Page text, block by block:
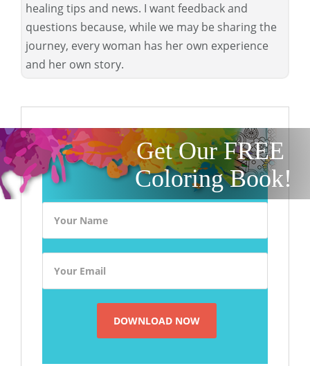
healing tips and news. I want feedback and
questions because, while we may be sharing the
journey, every woman has her own experience
and her own story.
Get Our FREE
Coloring Book!